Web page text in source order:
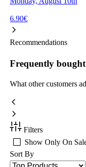
6.90€
Recommendations
Frequently
What other customers
Filters
Show Only On
Sort By